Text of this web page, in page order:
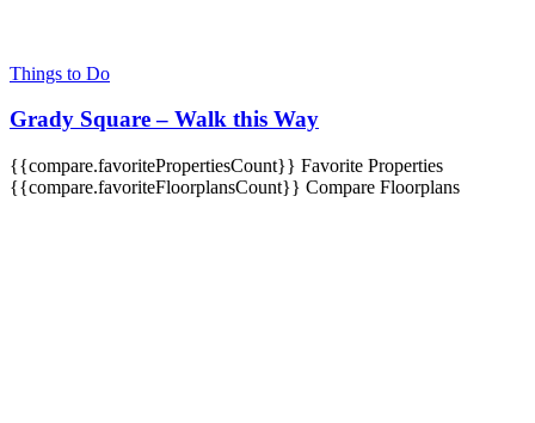
Things to Do
Grady Square – Walk this Way
{{compare.favoritePropertiesCount}} Favorite Properties
{{compare.favoriteFloorplansCount}} Compare Floorplans